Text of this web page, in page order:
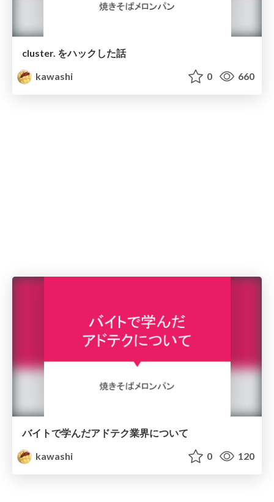
cluster. をハックした話
kawashi
0 660
バイトで学んだアドテク業界について
kawashi
0 120